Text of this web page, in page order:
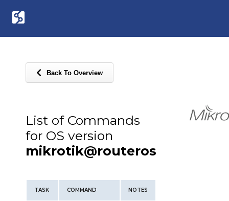
Back To Overview
List of Commands
for OS version
mikrotik@routeros
TASK COMMAND NOTES